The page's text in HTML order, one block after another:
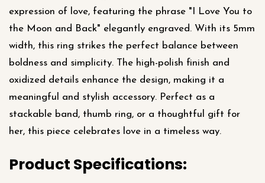
expression of love, featuring the phrase "I Love You to
the Moon and Back" elegantly engraved. With its 5mm
width, this ring strikes the perfect balance between
boldness and simplicity. The high-polish finish and
oxidized details enhance the design, making it a
meaningful and stylish accessory. Perfect as a
stackable band, thumb ring, or a thoughtful gift for
her, this piece celebrates love in a timeless way.
Product Specifications: